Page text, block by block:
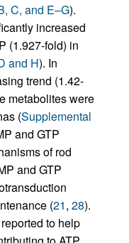
C, and E–G).
increased
(1.927-fold) in
and H). In
trend (1.42-
metabolites were
(Supplemental
and GTP
of rod
and GTP
(21, 28).
to help